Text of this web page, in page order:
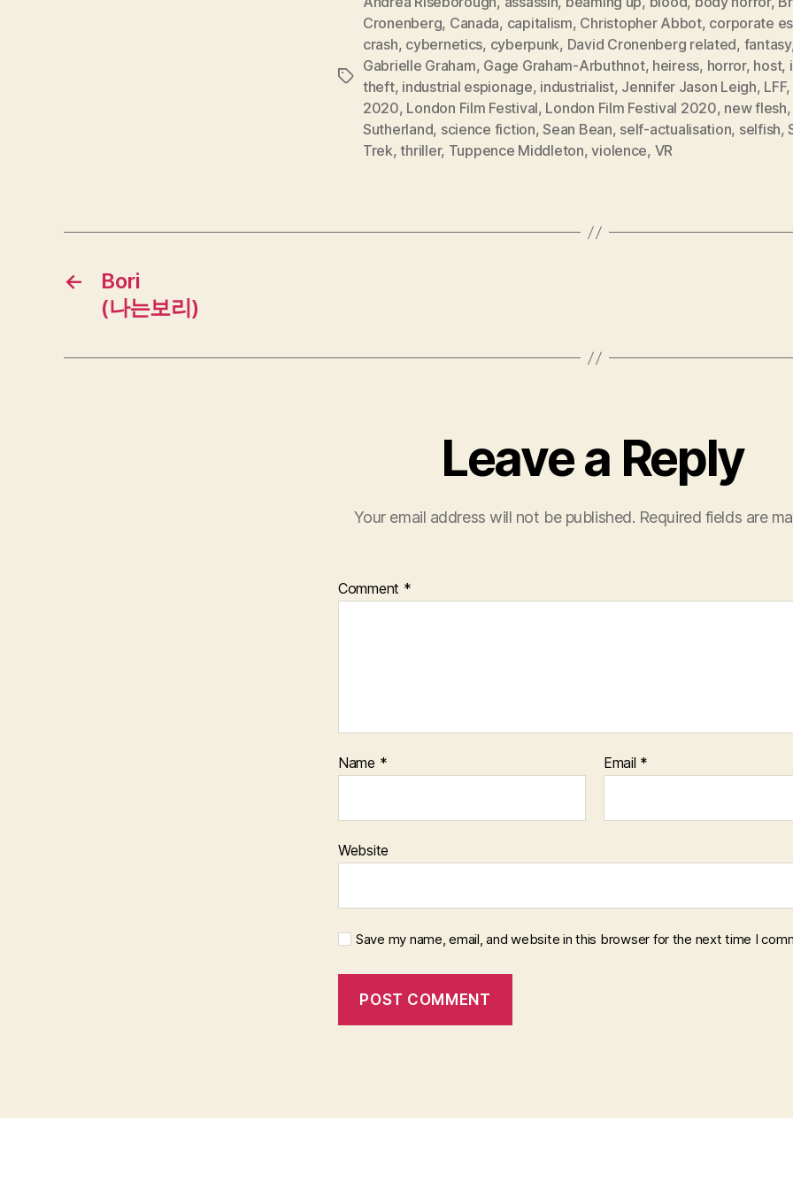
Tags
Cronenberg, Canada, capitalism, Christopher Abbot, corporate
crash, cybernetics, cyberpunk, David Cronenberg related, fantasy
Gabrielle Graham, Gage Graham-Arbuthnot, heiress, horror, host,
theft, industrial espionage, industrialist, Jennifer Jason Leigh, LFF,
2020, London Film Festival, London Film Festival 2020, new flesh,
Sutherland, science fiction,Sean Bean, self-actualisation, selfish,
Trek,thriller, Tuppence Middleton,violence, VR
←
Bori
(나는보리)
Leave a Reply
Your email address will not be published. Required fields are
Comment *
Name * Email *
Website
Save my name, email, and website in this browser for the next time I